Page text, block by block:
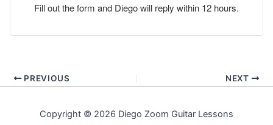
Fill out the form and Diego will reply within 12 hours.
PREVIOUS NEXT
Copyright © 2026 Diego Zoom Guitar Lessons